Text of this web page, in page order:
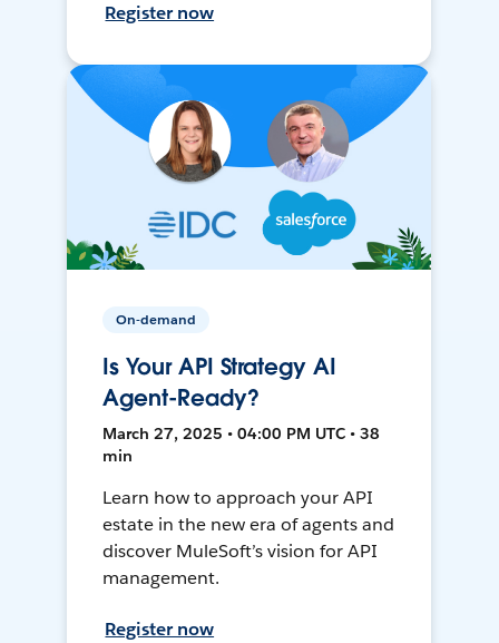
Register now
On-demand
Is Your API Strategy AI
Agent-Ready?
March 27, 2025 • 04:00 PM UTC • 38
min
Learn how to approach your API
estate in the new era of agents and
discover MuleSoft’s vision for API
management.
Register now